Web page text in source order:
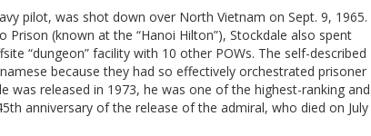
pilot, was shot down over North Vietnam on Sept. 9, 1965.
Prison (known at the “Hanoi Hilton”), Stockdale also spent
“dungeon” facility with 10 other POWs. The self-described
because they had so effectively orchestrated prisoner
was released in 1973, he was one of the highest-ranking and
anniversary of the release of the admiral, who died on July